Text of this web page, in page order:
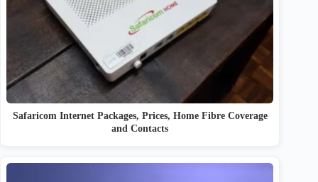
Safaricom Internet Packages, Prices, Home Fibre Coverage
and Contacts